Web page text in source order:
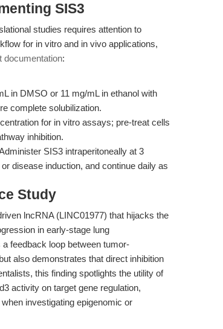
SIS3
studies requires attention to
for in vitro and in vivo applications,
documentation:
in DMSO or 11 mg/mL in ethanol with
complete solubilization.
for in vitro assays; pre-treat cells
inhibition.
SIS3 intraperitoneally at 3
disease induction, and continue daily as
Study
lncRNA (LINC01977) that hijacks the
in early-stage lung
feedback loop between tumor-
also demonstrates that direct inhibition
this finding spotlights the utility of
activity on target gene regulation,
investigating epigenomic or